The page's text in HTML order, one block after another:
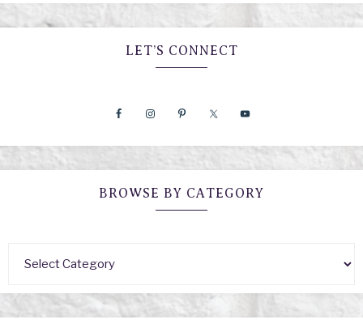
LET’S CONNECT
BROWSE BY CATEGORY